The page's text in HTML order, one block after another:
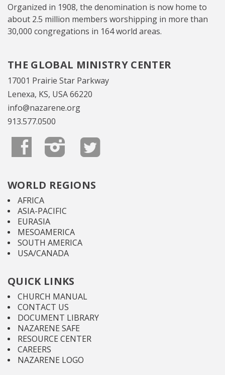
Organized in 1908, the denomination is now home to
about 2.5 million members worshipping in more than
30,000 congregations in 164 world areas.
THE GLOBAL MINISTRY CENTER
17001 Prairie Star Parkway
Lenexa, KS, USA 66220
info@nazarene.org
913.577.0500
WORLD REGIONS
AFRICA
ASIA-PACIFIC
EURASIA
MESOAMERICA
SOUTH AMERICA
USA/CANADA
QUICK LINKS
CHURCH MANUAL
CONTACT US
DOCUMENT LIBRARY
NAZARENE SAFE
RESOURCE CENTER
CAREERS
NAZARENE LOGO